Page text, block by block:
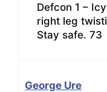
Defcon 1 –
right leg
Stay safe. 73
George Ure